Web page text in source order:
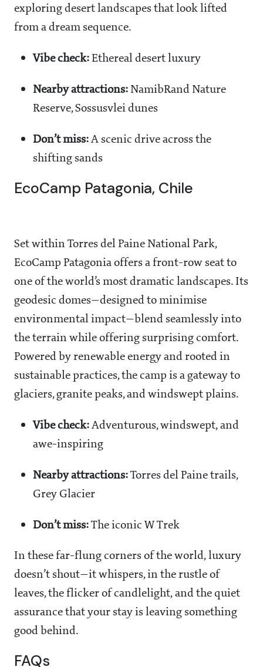
exploring desert landscapes that look lifted
from a dream sequence.
Vibe check: Ethereal desert luxury
Nearby attractions: NamibRand Nature
Reserve, Sossusvlei dunes
Don’t miss: A scenic drive across the
shifting sands
EcoCamp Patagonia, Chile
Set within Torres del Paine National Park,
EcoCamp Patagonia offers a front-row seat to
one of the world’s most dramatic landscapes. Its
geodesic domes—designed to minimise
environmental impact—blend seamlessly into
the terrain while offering surprising comfort.
Powered by renewable energy and rooted in
sustainable practices, the camp is a gateway to
glaciers, granite peaks, and windswept plains.
Vibe check: Adventurous, windswept, and
awe-inspiring
Nearby attractions: Torres del Paine trails,
Grey Glacier
Don’t miss: The iconic W Trek
In these far-flung corners of the world, luxury
doesn’t shout—it whispers, in the rustle of
leaves, the flicker of candlelight, and the quiet
assurance that your stay is leaving something
good behind.
FAQs